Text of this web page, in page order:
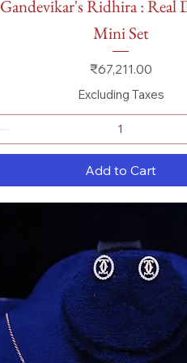
Gandevikar's Ridhira : Real
Mini Set
Price
₹67,211.00
Excluding Taxes
Add to Cart